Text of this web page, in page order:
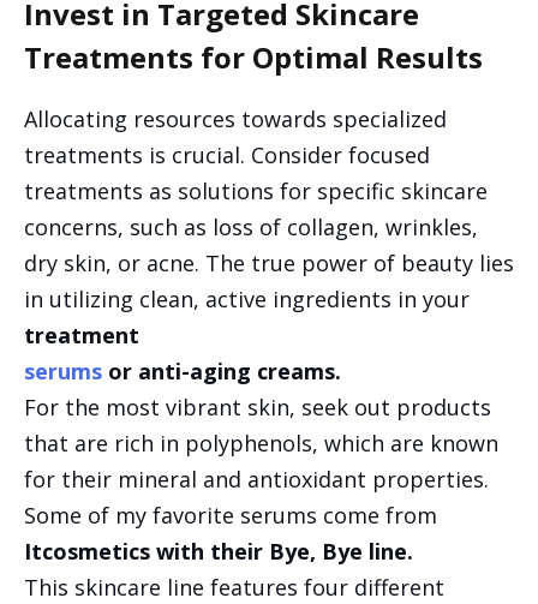
Invest in Targeted Skincare
Treatments for Optimal Results
Allocating resources towards specialized
treatments is crucial. Consider focused
treatments as solutions for specific skincare
concerns, such as loss of collagen, wrinkles,
dry skin, or acne. The true power of beauty lies
in utilizing clean, active ingredients in your
treatment
serums or anti-aging creams.
For the most vibrant skin, seek out products
that are rich in polyphenols, which are known
for their mineral and antioxidant properties.
Some of my favorite serums come from
Itcosmetics with their Bye, Bye line.
This skincare line features four different